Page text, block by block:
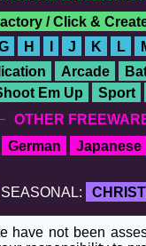
/ Click &
H J K L
Arcade
Em Up Sport
OTHER
German Japanese
SEASONAL:
have not been